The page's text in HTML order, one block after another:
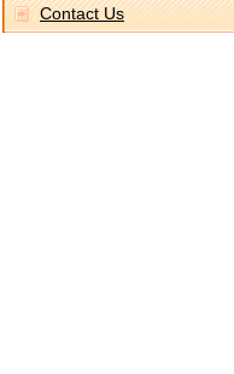
Contact Us